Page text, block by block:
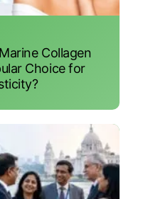
Collagen
Choice for